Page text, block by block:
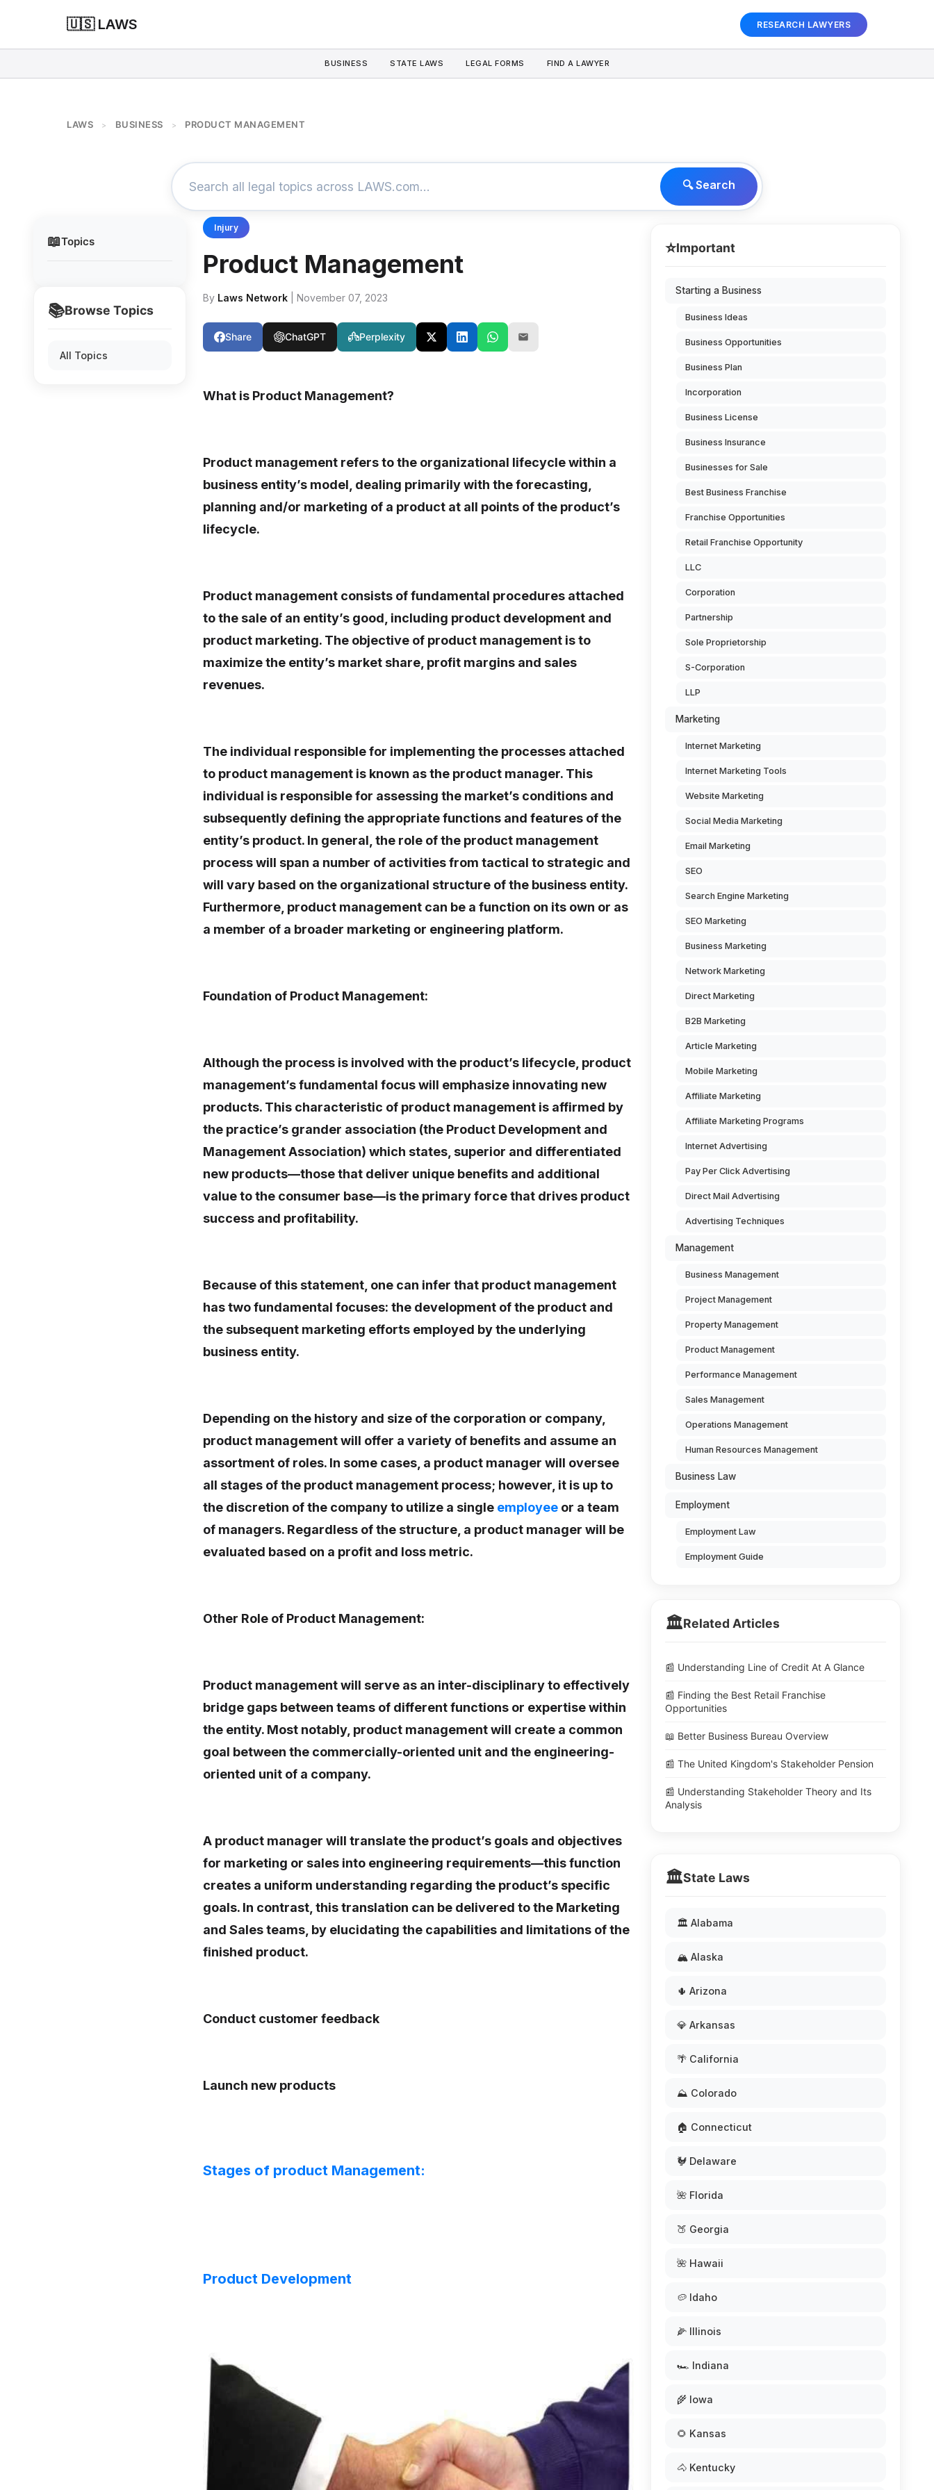
🇺🇸 LAWS RESEARCH LAWYERS
BUSINESS STATE LAWS LEGAL FORMS FIND A LAWYER
LAWS > BUSINESS > PRODUCT MANAGEMENT
🔍 Search
📖Topics
📚Browse Topics
All Topics
Injury
Product Management
By Laws Network | November 07, 2023
Share ChatGPT Perplexity
What is Product Management?
Product management refers to the organizational lifecycle within a
business entity’s model, dealing primarily with the forecasting,
planning and/or marketing of a product at all points of the product’s
lifecycle.
Product management consists of fundamental procedures attached
to the sale of an entity’s good, including product development and
product marketing. The objective of product management is to
maximize the entity’s market share, profit margins and sales
revenues.
The individual responsible for implementing the processes attached
to product management is known as the product manager. This
individual is responsible for assessing the market’s conditions and
subsequently defining the appropriate functions and features of the
entity’s product. In general, the role of the product management
process will span a number of activities from tactical to strategic and
will vary based on the organizational structure of the business entity.
Furthermore, product management can be a function on its own or as
a member of a broader marketing or engineering platform.
Foundation of Product Management:
Although the process is involved with the product’s lifecycle, product
management’s fundamental focus will emphasize innovating new
products. This characteristic of product management is affirmed by
the practice’s grander association (the Product Development and
Management Association) which states, superior and differentiated
new products—those that deliver unique benefits and additional
value to the consumer base—is the primary force that drives product
success and profitability.
Because of this statement, one can infer that product management
has two fundamental focuses: the development of the product and
the subsequent marketing efforts employed by the underlying
business entity.
Depending on the history and size of the corporation or company,
product management will offer a variety of benefits and assume an
assortment of roles. In some cases, a product manager will oversee
all stages of the product management process; however, it is up to
the discretion of the company to utilize a single employee or a team
of managers. Regardless of the structure, a product manager will be
evaluated based on a profit and loss metric.
Other Role of Product Management:
Product management will serve as an inter-disciplinary to effectively
bridge gaps between teams of different functions or expertise within
the entity. Most notably, product management will create a common
goal between the commercially-oriented unit and the engineering-
oriented unit of a company.
A product manager will translate the product’s goals and objectives
for marketing or sales into engineering requirements—this function
creates a uniform understanding regarding the product’s specific
goals. In contrast, this translation can be delivered to the Marketing
and Sales teams, by elucidating the capabilities and limitations of the
finished product.
Conduct customer feedback
Launch new products
Stages of product Management:
Product Development
⭐Important
Starting a Business
Business Ideas
Business Opportunities
Business Plan
Incorporation
Business License
Business Insurance
Businesses for Sale
Best Business Franchise
Franchise Opportunities
Retail Franchise Opportunity
LLC
Corporation
Partnership
Sole Proprietorship
S-Corporation
LLP
Marketing
Internet Marketing
Internet Marketing Tools
Website Marketing
Social Media Marketing
Email Marketing
SEO
Search Engine Marketing
SEO Marketing
Business Marketing
Network Marketing
Direct Marketing
B2B Marketing
Article Marketing
Mobile Marketing
Affiliate Marketing
Affiliate Marketing Programs
Internet Advertising
Pay Per Click Advertising
Direct Mail Advertising
Advertising Techniques
Management
Business Management
Project Management
Property Management
Product Management
Performance Management
Sales Management
Operations Management
Human Resources Management
Business Law
Employment
Employment Law
Employment Guide
🏛️Related Articles
📰 Understanding Line of Credit At A Glance
📰 Finding the Best Retail Franchise
Opportunities
📖 Better Business Bureau Overview
📰 The United Kingdom's Stakeholder Pension
📰 Understanding Stakeholder Theory and Its
Analysis
🏛️State Laws
🏛️ Alabama
🏔️ Alaska
🌵 Arizona
💎 Arkansas
🌴 California
⛰️ Colorado
🏠 Connecticut
🐓 Delaware
🌺 Florida
🍑 Georgia
🌺 Hawaii
🥔 Idaho
🌽 Illinois
🏎️ Indiana
🌾 Iowa
🌻 Kansas
🐴 Kentucky